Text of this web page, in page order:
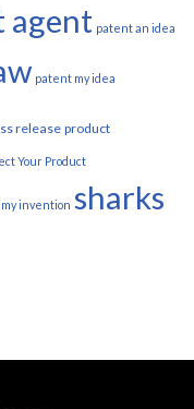
agent patent an idea
patent my idea
releaseproduct
Your Product
invention sharks